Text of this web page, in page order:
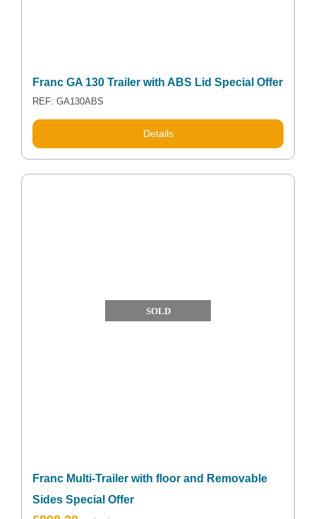
Franc GA 130 Trailer with ABS Lid Special Offer
REF: GA130ABS
Details
SOLD
Franc Multi-Trailer with floor and Removable
Sides Special Offer